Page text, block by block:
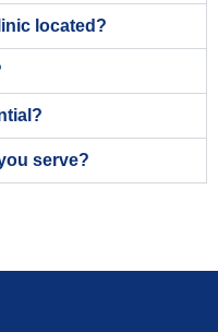
located?
serve?